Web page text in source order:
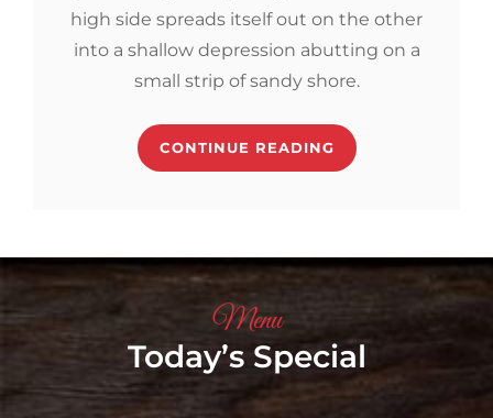
high side spreads itself out on the other
into a shallow depression abutting on a
small strip of sandy shore.
CONTINUE READING
Menu
Today’s Special